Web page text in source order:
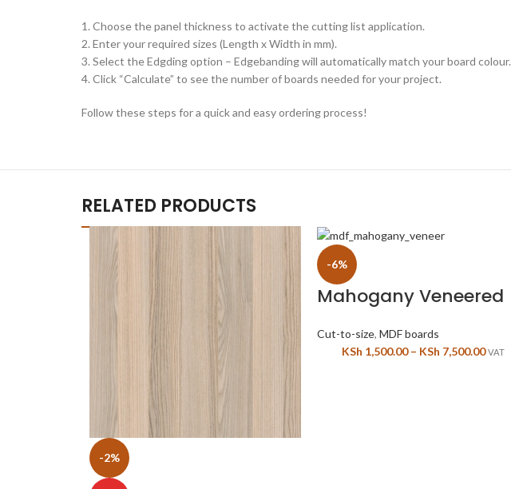
1. Choose the panel thickness to activate the cutting list application.
2. Enter your required sizes (Length x Width in mm).
3. Select the Edgding option – Edgebanding will automatically match your board colour.
4. Click “Calculate” to see the number of boards needed for your project.
Follow these steps for a quick and easy ordering process!
RELATED PRODUCTS
-2%
-6%
Mahogany Veneered
Cut-to-size, MDF boards
KSh 1,500.00 – KSh 7,500.00 VAT